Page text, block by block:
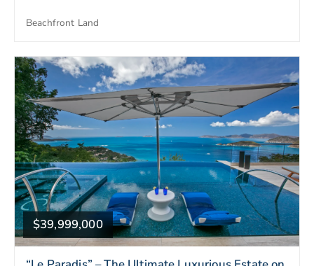
Beachfront Land
$39,999,000